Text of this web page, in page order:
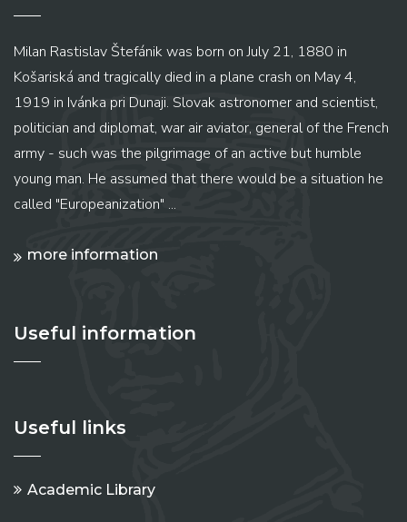
Milan Rastislav Štefánik was born on July 21, 1880 in
Košariská and tragically died in a plane crash on May 4,
1919 in Ivánka pri Dunaji. Slovak astronomer and scientist,
politician and diplomat, war air aviator, general of the French
army - such was the pilgrimage of an active but humble
young man. He assumed that there would be a situation he
called "Europeanization" ...
more information
Useful information
Useful links
Academic Library